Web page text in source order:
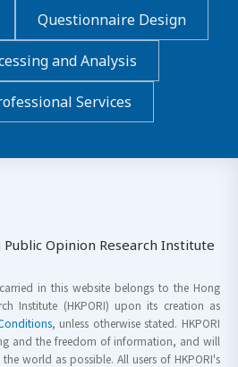
Questionnaire Design
and Analysis
Services
Public Opinion Research Institute
in this website belongs to the Hong
Institute (HKPORI) upon its creation as
, unless otherwise stated. HKPORI
and the freedom of information, and will
world as possible. All users of HKPORI's